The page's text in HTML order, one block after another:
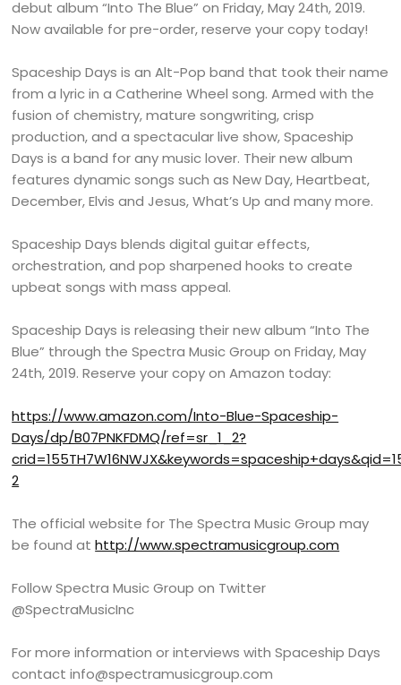
debut album “Into The Blue” on Friday, May 24th, 2019.
Now available for pre-order, reserve your copy today!
Spaceship Days is an Alt-Pop band that took their name
from a lyric in a Catherine Wheel song. Armed with the
fusion of chemistry, mature songwriting, crisp
production, and a spectacular live show, Spaceship
Days is a band for any music lover. Their new album
features dynamic songs such as New Day, Heartbeat,
December, Elvis and Jesus, What’s Up and many more.
Spaceship Days blends digital guitar effects,
orchestration, and pop sharpened hooks to create
upbeat songs with mass appeal.
Spaceship Days is releasing their new album “Into The
Blue” through the Spectra Music Group on Friday, May
24th, 2019. Reserve your copy on Amazon today:
https://www.amazon.com/Into-Blue-Spaceship-
Days/dp/B07PNKFDMQ/ref=sr_1_2?
2
The official website for The Spectra Music Group may
be found athttp://www.spectramusicgroup.com
Follow Spectra Music Group on Twitter
@SpectraMusicInc
For more information or interviews with Spaceship Days
contact info@spectramusicgroup.com